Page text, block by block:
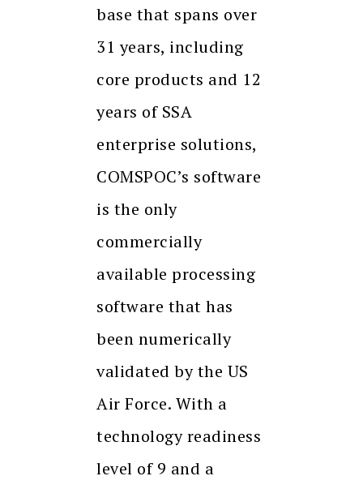
base that spans over
31 years, including
core products and 12
years of SSA
enterprise solutions,
COMSPOC’s software
is the only
commercially
available processing
software that has
been numerically
validated by the US
Air Force. With a
technology readiness
level of 9 and a